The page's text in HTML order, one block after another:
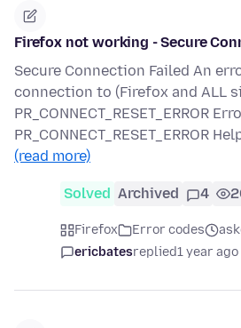
Firefox not working - Secure
Secure Connection Failed An
connection to (Firefox and ALL
PR_CONNECT_RESET_ERROR
PR_CONNECT_RESET_ERROR
(read more)
Solved Archived 4
Firefox Error codes
ericbatesreplied1 year ago